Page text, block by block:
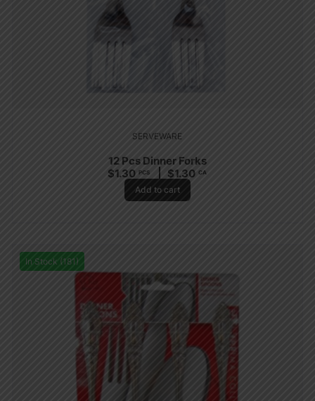
SERVEWARE
12 Pcs Dinner Forks
$1.30 PCS $1.30 CA
Add to cart
In Stock (181)